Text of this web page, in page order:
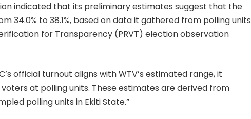
indicated that its preliminary estimates suggest that the
34.0% to 38.1%, based on data it gathered from polling units
for Transparency (PRVT) election observation
official turnout aligns with WTV’s estimated range, it
at polling units. These estimates are derived from
polling units in Ekiti State.”